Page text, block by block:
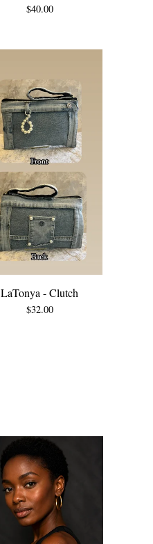
$40.00
LaTonya - Clutch
$32.00